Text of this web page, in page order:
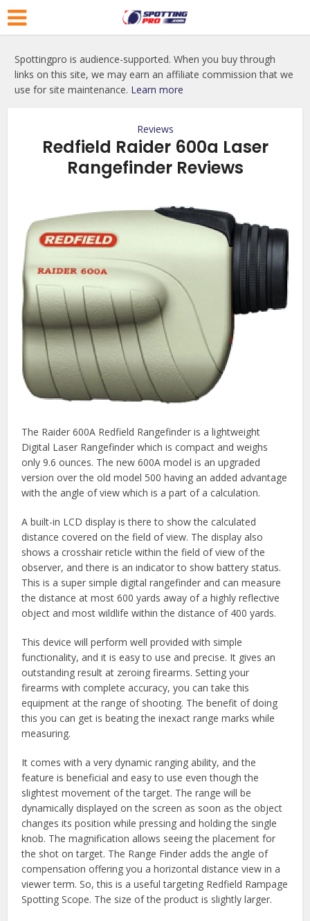
Spottingpro is audience-supported. When you buy through
links on this site, we may earn an affiliate commission that we
use for site maintenance. Learn more
Reviews
Redfield Raider 600a Laser
Rangefinder Reviews
The Raider 600A Redfield Rangefinder is a lightweight
Digital Laser Rangefinder which is compact and weighs
only 9.6 ounces. The new 600A model is an upgraded
version over the old model 500 having an added advantage
with the angle of view which is a part of a calculation.
A built-in LCD display is there to show the calculated
distance covered on the field of view. The display also
shows a crosshair reticle within the field of view of the
observer, and there is an indicator to show battery status.
This is a super simple digital rangefinder and can measure
the distance at most 600 yards away of a highly reflective
object and most wildlife within the distance of 400 yards.
This device will perform well provided with simple
functionality, and it is easy to use and precise. It gives an
outstanding result at zeroing firearms. Setting your
firearms with complete accuracy, you can take this
equipment at the range of shooting. The benefit of doing
this you can get is beating the inexact range marks while
measuring.
It comes with a very dynamic ranging ability, and the
feature is beneficial and easy to use even though the
slightest movement of the target. The range will be
dynamically displayed on the screen as soon as the object
changes its position while pressing and holding the single
knob. The magnification allows seeing the placement for
the shot on target. The Range Finder adds the angle of
compensation offering you a horizontal distance view in a
viewer term. So, this is a useful targeting Redfield Rampage
Spotting Scope. The size of the product is slightly larger.